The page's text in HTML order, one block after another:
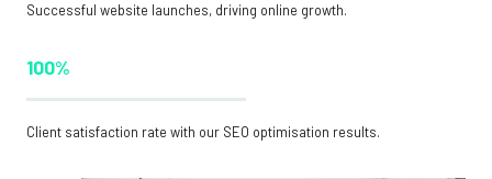
Successful website launches, driving online growth.
100%
Client satisfaction rate with our SEO optimisation results.